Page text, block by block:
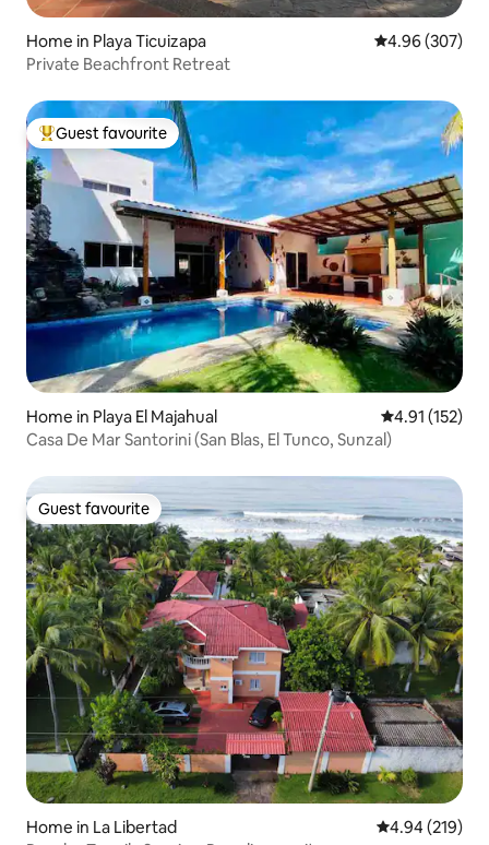
Home in Playa Ticuizapa 4.96 out of 5
4.96 (307)
Private Beachfront Retreat
Top guest favourite
Guest favourite
Home in Playa El Majahual 4.91 out of 5
4.91 (152)
Casa De Mar Santorini (San Blas, El Tunco, Sunzal)
Guest favourite
Guest favourite
Home in La Libertad 4.94 out of 5
4.94 (219)